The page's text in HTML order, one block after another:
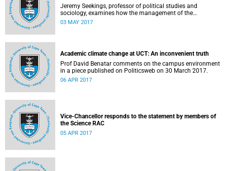
Jeremy Seekings, professor of political studies and
sociology, examines how the management of the
university responded to an early challenge on the newly
03 MAY 2017
Academic climate change at UCT: An inconvenient truth
Prof David Benatar comments on the campus environment
in a piece published on Politicsweb on 30 March 2017.
06 APR 2017
Vice-Chancellor responds to the statement by members of
the Science RAC
05 APR 2017